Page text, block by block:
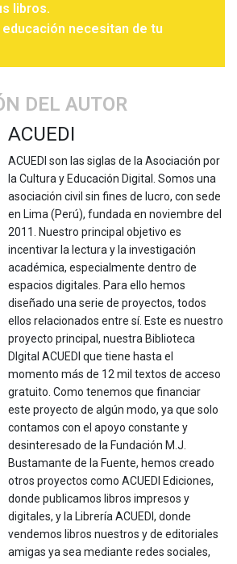
libros.
educación necesitan de tu
DEL AUTOR
ACUEDI
ACUEDI son las siglas de la Asociación por
la Cultura y Educación Digital. Somos una
asociación civil sin fines de lucro, con sede
en Lima (Perú), fundada en noviembre del
2011. Nuestro principal objetivo es
incentivar la lectura y la investigación
académica, especialmente dentro de
espacios digitales. Para ello hemos
diseñado una serie de proyectos, todos
ellos relacionados entre sí. Este es nuestro
proyecto principal, nuestra Biblioteca
DIgital ACUEDI que tiene hasta el
momento más de 12 mil textos de acceso
gratuito. Como tenemos que financiar
este proyecto de algún modo, ya que solo
contamos con el apoyo constante y
desinteresado de la Fundación M.J.
Bustamante de la Fuente, hemos creado
otros proyectos como ACUEDI Ediciones,
donde publicamos libros impresos y
digitales, y la Librería ACUEDI, donde
vendemos libros nuestros y de editoriales
amigas ya sea mediante redes sociales,